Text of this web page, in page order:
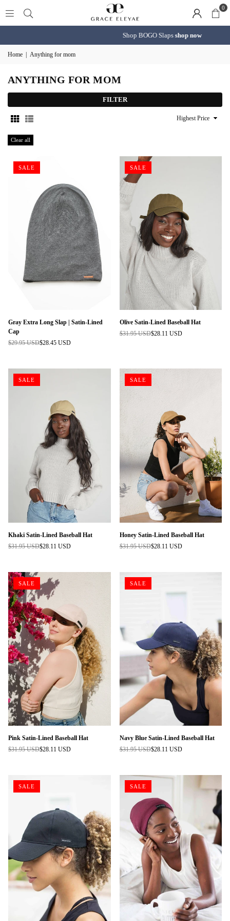
0
Shop BOGO Slapsshop now
Home Anything for mom
ANYTHING FOR MOM
FILTER
Sort
Clear all
SALE
Gray Extra Long Slap | Satin-Lined
Cap
Regular
$29.95 USD$28.45 USD
SALE
Olive Satin-Lined Baseball Hat
Regular
$31.95 USD$28.11 USD
SALE
Khaki Satin-Lined Baseball Hat
Regular
$31.95 USD$28.11 USD
SALE
Honey Satin-Lined Baseball Hat
Regular
$31.95 USD$28.11 USD
SALE
Pink Satin-Lined Baseball Hat
Regular
$31.95 USD$28.11 USD
SALE
Navy Blue Satin-Lined Baseball Hat
Regular
$31.95 USD$28.11 USD
SALE SALE